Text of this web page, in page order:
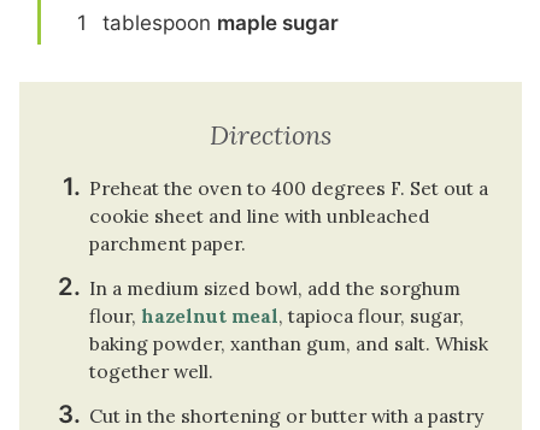
1 tablespoon maple sugar
Directions
Preheat the oven to 400 degrees F. Set out a
cookie sheet and line with unbleached
parchment paper.
In a medium sized bowl, add the sorghum
flour, hazelnut meal, tapioca flour, sugar,
baking powder, xanthan gum, and salt. Whisk
together well.
Cut in the shortening or butter with a pastry